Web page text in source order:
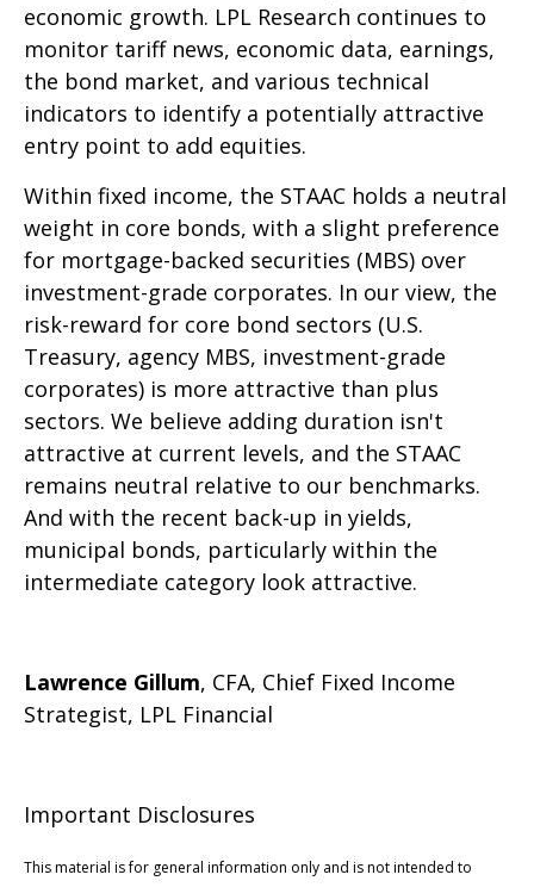
economic growth. LPL Research continues to
monitor tariff news, economic data, earnings,
the bond market, and various technical
indicators to identify a potentially attractive
entry point to add equities.
Within fixed income, the STAAC holds a neutral
weight in core bonds, with a slight preference
for mortgage-backed securities (MBS) over
investment-grade corporates. In our view, the
risk-reward for core bond sectors (U.S.
Treasury, agency MBS, investment-grade
corporates) is more attractive than plus
sectors. We believe adding duration isn't
attractive at current levels, and the STAAC
remains neutral relative to our benchmarks.
And with the recent back-up in yields,
municipal bonds, particularly within the
intermediate category look attractive.
Lawrence Gillum, CFA, Chief Fixed Income
Strategist, LPL Financial
Important Disclosures
This material is for general information only and is not intended to